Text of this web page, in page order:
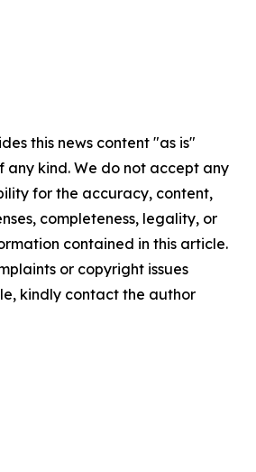
this news content "as is"
kind. We do not accept any
for the accuracy, content,
completeness, legality, or
contained in this article.
or copyright issues
kindly contact the author